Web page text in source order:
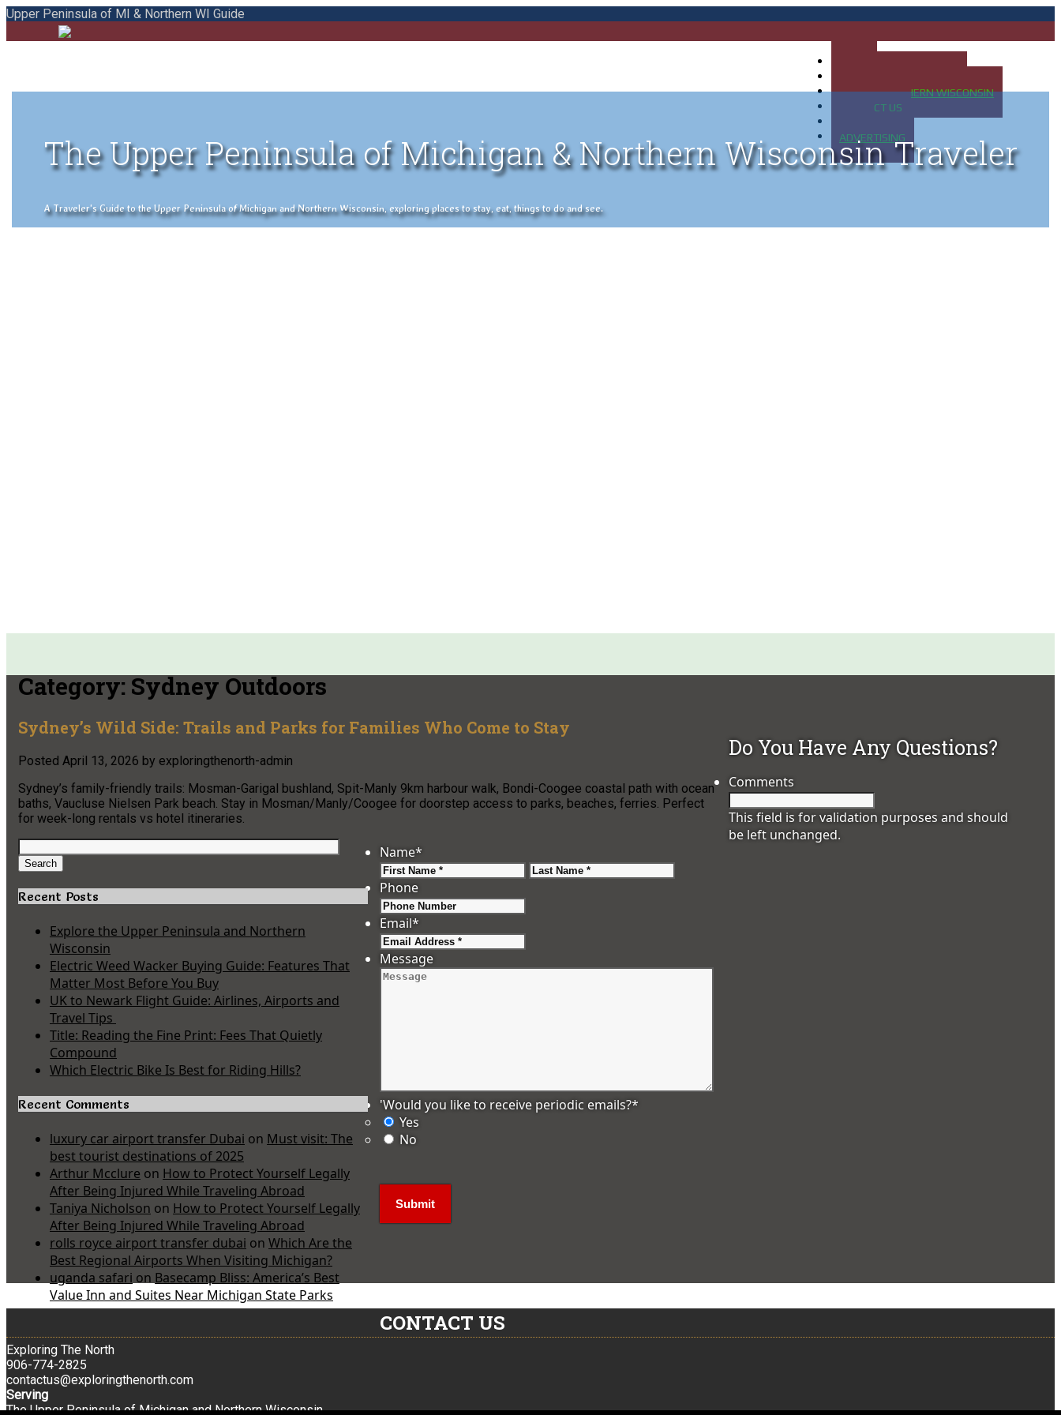
Upper Peninsula of MI & Northern WI Guide
MAP OF NORTHERN WISCONSIN
CONTACT US
ADVERTISING
The Upper Peninsula of Michigan & Northern Wisconsin Traveler
A Traveler's Guide to the Upper Peninsula of Michigan and Northern Wisconsin, exploring places to stay, eat, things to do and see.
Category:Sydney Outdoors
Sydney’s Wild Side: Trails and Parks for Families Who Come to Stay
Posted April 13, 2026 by exploringthenorth-admin
Sydney’s family-friendly trails: Mosman-Garigal bushland, Spit-Manly 9km harbour walk, Bondi-Coogee coastal path with ocean
baths, Vaucluse Nielsen Park beach. Stay in Mosman/Manly/Coogee for doorstep access to parks, beaches, ferries. Perfect
for week-long rentals vs hotel itineraries.
Search
for:
Search
Recent Posts
Explore the Upper Peninsula and Northern
Wisconsin
Electric Weed Wacker Buying Guide: Features That
Matter Most Before You Buy
UK to Newark Flight Guide: Airlines, Airports and
Travel Tips
Title: Reading the Fine Print: Fees That Quietly
Compound
Which Electric Bike Is Best for Riding Hills?
Recent Comments
luxury car airport transfer Dubai on Must visit: The
best tourist destinations of 2025
Arthur Mcclure on How to Protect Yourself Legally
After Being Injured While Traveling Abroad
Taniya Nicholson on How to Protect Yourself Legally
After Being Injured While Traveling Abroad
rolls royce airport transfer dubai on Which Are the
Best Regional Airports When Visiting Michigan?
uganda safari on Basecamp Bliss: America’s Best
Value Inn and Suites Near Michigan State Parks
Do You Have Any Questions?
Comments
This field is for validation purposes and should
be left unchanged.
Name*
First
Phone
Email*
Message
'Would you like to receive periodic emails?*
Yes
No
CONTACT US
Exploring The North
906-774-2825
contactus@exploringthenorth.com
Serving
The Upper Peninsula of Michigan and Northern Wisconsin